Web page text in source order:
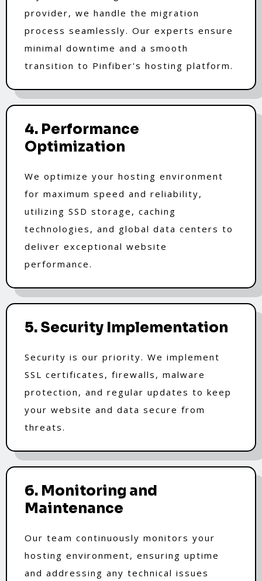
provider, we handle the migration
process seamlessly. Our experts ensure
minimal downtime and a smooth
transition to Pinfiber's hosting platform.
4. Performance
Optimization
We optimize your hosting environment
for maximum speed and reliability,
utilizing SSD storage, caching
technologies, and global data centers to
deliver exceptional website
performance.
5. Security Implementation
Security is our priority. We implement
SSL certificates, firewalls, malware
protection, and regular updates to keep
your website and data secure from
threats.
6. Monitoring and
Maintenance
Our team continuously monitors your
hosting environment, ensuring uptime
and addressing any technical issues